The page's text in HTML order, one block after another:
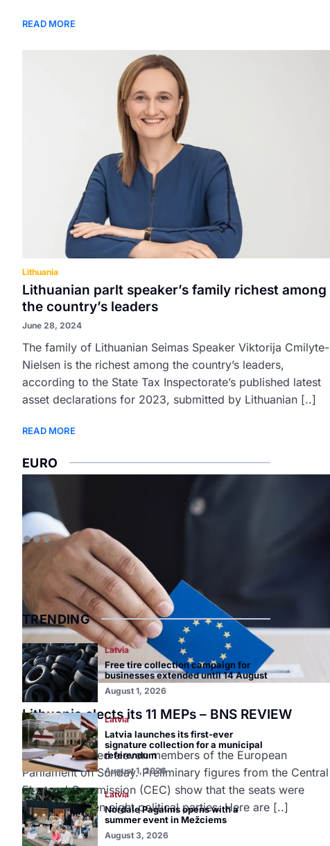
READ MORE
Lithuania
Lithuanian parlt speaker’s family richest among
the country’s leaders
June 28, 2024
The family of Lithuanian Seimas Speaker Viktorija Cmilyte-
Nielsen is the richest among the country’s leaders,
according to the State Tax Inspectorate’s published latest
asset declarations for 2023, submitted by Lithuanian [..]
READ MORE
Lithuania
Lithuania elects its 11 MEPs – BNS REVIEW
June 10, 2024
Lithuania elected eleven members of the European
Parliament on Sunday. Preliminary figures from the Central
Electoral Commission (CEC) show that the seats were
shared between eight political parties. Here are [..]
READ MORE
EURO
TRENDING
Latvia
Free tire collection campaign for
businesses extended until 14 August
August 1, 2026
Latvia
Latvia launches its first-ever
signature collection for a municipal
referendum
August 1, 2026
Latvia
Nordale Pagalms opens with a
summer event in Mežciems
August 3, 2026